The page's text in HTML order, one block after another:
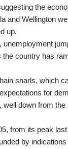
the
and Wellington
up.
country has
snarls, which
for
down from
from its peak
by